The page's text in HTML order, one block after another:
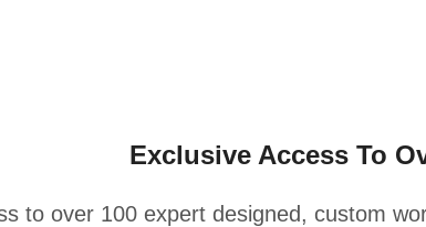
Exclusive Access To
to over 100 expert designed, custom